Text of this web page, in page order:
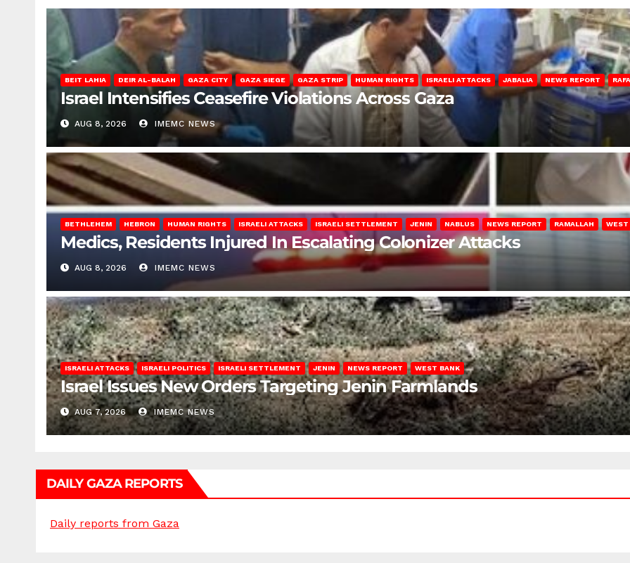
BEIT LAHIA DEIR AL-BALAH GAZA CITY GAZA SIEGE GAZA STRIP HUMAN RIGHTS ISRAELI ATTACKS JABALIA NEWS REPORT
Israel Intensifies Ceasefire Violations Across Gaza
AUG 8, 2026 IMEMC NEWS
BETHLEHEM HEBRON HUMAN RIGHTS ISRAELI ATTACKS ISRAELI SETTLEMENT JENIN NABLUS NEWS REPORT RAMALLAH WEST
Medics, Residents Injured In Escalating Colonizer Attacks
AUG 8, 2026 IMEMC NEWS
ISRAELI ATTACKS ISRAELI POLITICS ISRAELI SETTLEMENT JENIN NEWS REPORT WEST BANK
Israel Issues New Orders Targeting Jenin Farmlands
AUG 7, 2026 IMEMC NEWS
DAILY GAZA REPORTS
Daily reports from Gaza